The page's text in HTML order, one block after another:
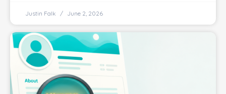
Justin Falk June 2, 2026